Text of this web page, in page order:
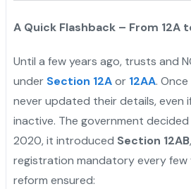
A Quick Flashback – From 12A
Until a few years ago, trusts and
under Section 12Aor 12AA.
never updated their details, even
inactive. The government
2020, it introduced Section 12AB
registration mandatory every few
reform ensured: